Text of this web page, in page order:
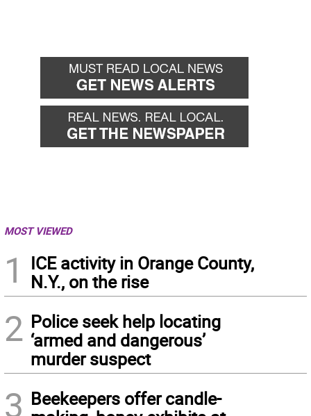
MOST VIEWED
1
ICE activity in Orange County,
N.Y., on the rise
2 Police seek help locating
‘armed and dangerous’
murder suspect
3 Beekeepers offer candle-